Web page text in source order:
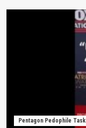
Pentagon Pedophile